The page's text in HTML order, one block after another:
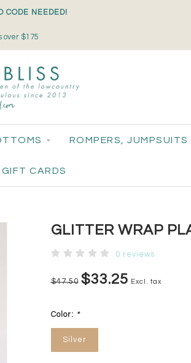
CODE NEEDED!
over $175
ROMPERS, JUMPSUITS
GIFT CARDS
GLITTER WRAP
0 reviews
$47.50 $33.25 Excl. tax
Color: *
Silver